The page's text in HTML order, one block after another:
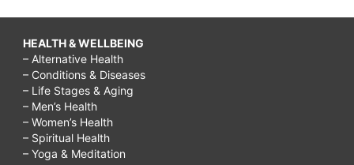
HEALTH & WELLBEING
– Alternative Health
– Conditions & Diseases
– Life Stages & Aging
– Men’s Health
– Women’s Health
– Spiritual Health
– Yoga & Meditation